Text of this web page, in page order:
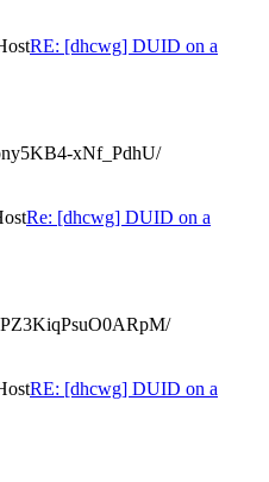
RE: [dhcwg] DUID on a
xNf_PdhU/
Re: [dhcwg] DUID on a
RE: [dhcwg] DUID on a